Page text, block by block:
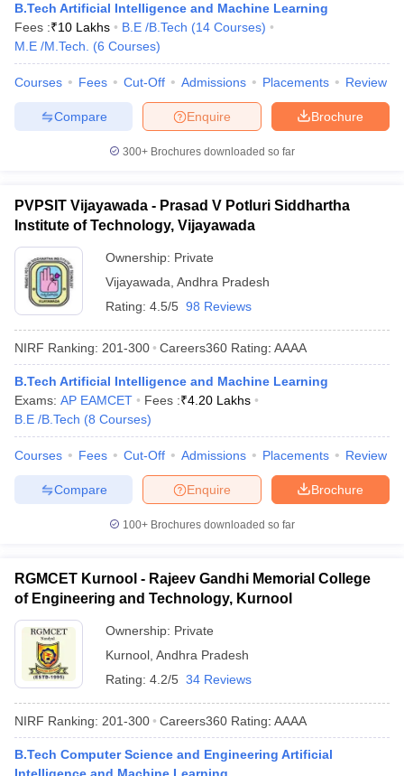
B.Tech Artificial Intelligence and Machine Learning
Fees :₹10 Lakhs B.E /B.Tech (14 Courses)
M.E /M.Tech.
(6 Courses)
Courses Fees Cut-Off Admissions Placements Review
Brochure
Enquire
Compare
300+ Brochures downloaded so far
PVPSIT Vijayawada - Prasad V Potluri Siddhartha
Institute of Technology, Vijayawada
Ownership: Private
Vijayawada Andhra Pradesh
Rating: 4.5/5 98 Reviews
NIRF Ranking: 201-300 Careers360 Rating: AAAA
B.Tech Artificial Intelligence and Machine Learning
Exams: AP EAMCET Fees :₹4.20 Lakhs
B.E /B.Tech (8 Courses)
Courses Fees Cut-Off Admissions Placements Review
Brochure
Enquire
Compare
100+ Brochures downloaded so far
RGMCET Kurnool - Rajeev Gandhi Memorial College
of Engineering and Technology, Kurnool
Ownership: Private
Kurnool Andhra Pradesh
Rating: 4.2/5 34 Reviews
NIRF Ranking: 201-300 Careers360 Rating: AAAA
B.Tech Computer Science and Engineering Artificial